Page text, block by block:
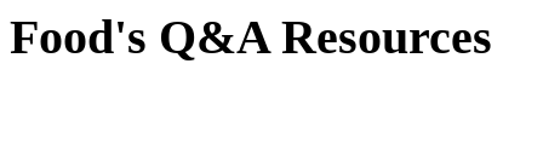
Food's Q&A Resources